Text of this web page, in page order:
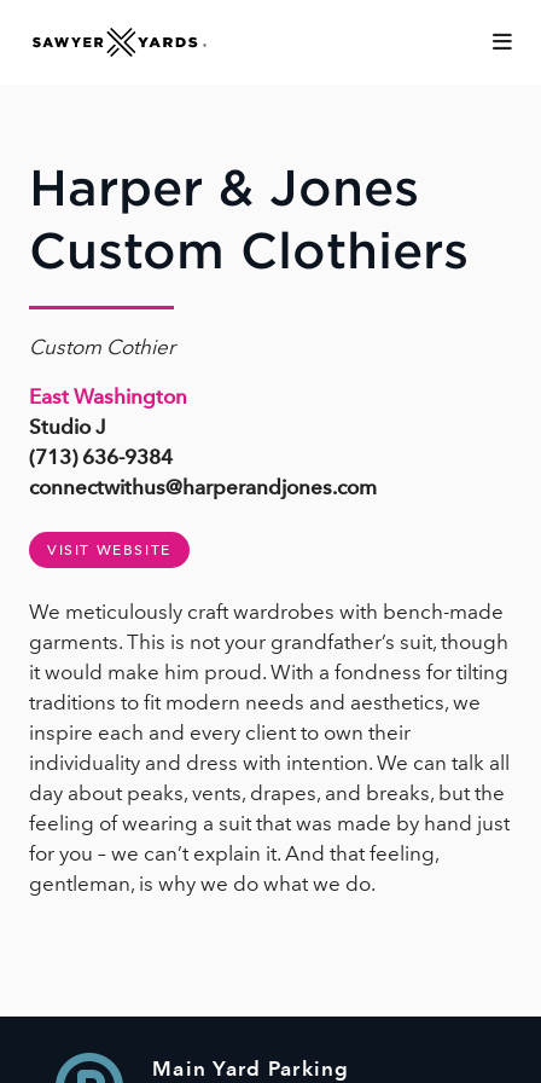
Harper & Jones
Custom Clothiers
Custom Cothier
East Washington
Studio J
(713) 636-9384
connectwithus@harperandjones.com
VISIT WEBSITE
We meticulously craft wardrobes with bench-made
garments. This is not your grandfather’s suit, though
it would make him proud. With a fondness for tilting
traditions to fit modern needs and aesthetics, we
inspire each and every client to own their
individuality and dress with intention. We can talk all
day about peaks, vents, drapes, and breaks, but the
feeling of wearing a suit that was made by hand just
for you – we can’t explain it. And that feeling,
gentleman, is why we do what we do.
Main Yard Parking